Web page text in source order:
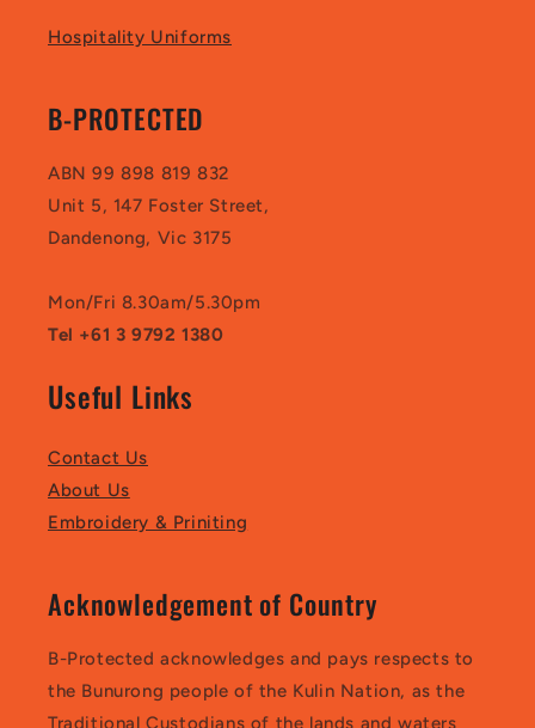
Hospitality Uniforms
B-PROTECTED
ABN 99 898 819 832
Unit 5, 147 Foster Street,
Dandenong, Vic 3175
Mon/Fri 8.30am/5.30pm
Tel +61 3 9792 1380
Useful Links
Contact Us
About Us
Embroidery & Priniting
Acknowledgement of Country
B-Protected acknowledges and pays respects to
the Bunurong people of the Kulin Nation, as the
Traditional Custodians of the lands and waters